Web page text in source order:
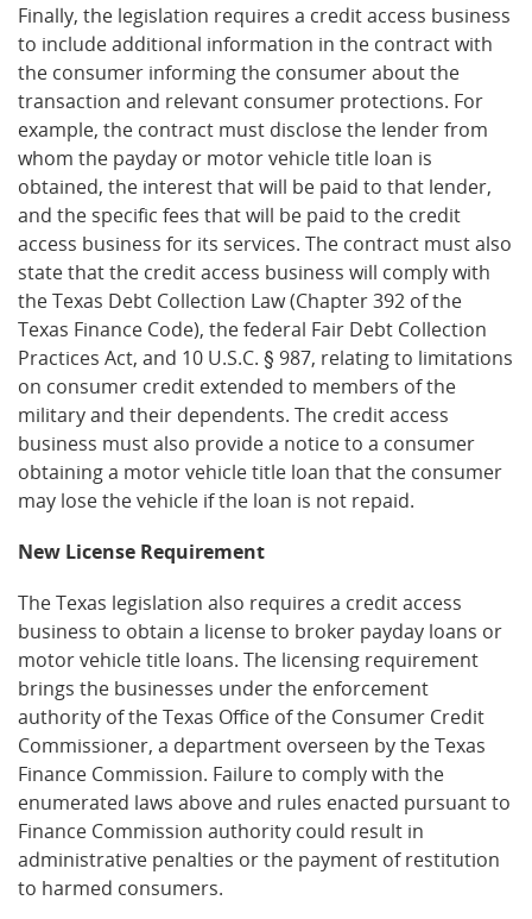
Finally, the legislation requires a credit access business
to include additional information in the contract with
the consumer informing the consumer about the
transaction and relevant consumer protections. For
example, the contract must disclose the lender from
whom the payday or motor vehicle title loan is
obtained, the interest that will be paid to that lender,
and the specific fees that will be paid to the credit
access business for its services. The contract must also
state that the credit access business will comply with
the Texas Debt Collection Law (Chapter 392 of the
Texas Finance Code), the federal Fair Debt Collection
Practices Act, and 10 U.S.C. § 987, relating to limitations
on consumer credit extended to members of the
military and their dependents. The credit access
business must also provide a notice to a consumer
obtaining a motor vehicle title loan that the consumer
may lose the vehicle if the loan is not repaid.
New License Requirement
The Texas legislation also requires a credit access
business to obtain a license to broker payday loans or
motor vehicle title loans. The licensing requirement
brings the businesses under the enforcement
authority of the Texas Office of the Consumer Credit
Commissioner, a department overseen by the Texas
Finance Commission. Failure to comply with the
enumerated laws above and rules enacted pursuant to
Finance Commission authority could result in
administrative penalties or the payment of restitution
to harmed consumers.